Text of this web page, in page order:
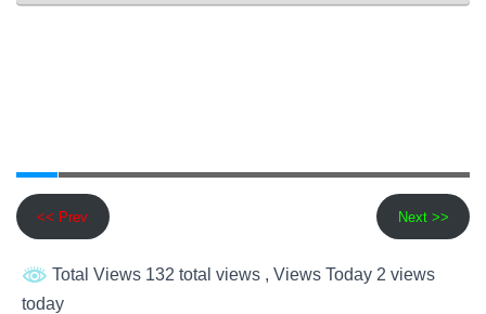
<< Prev Next >>
Total Views 132 total views , Views Today 2 views
today